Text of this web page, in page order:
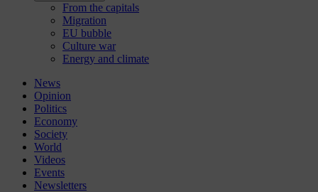
From the capitals
Migration
EU bubble
Culture war
Energy and climate
News
Opinion
Politics
Economy
Society
World
Videos
Events
Newsletters